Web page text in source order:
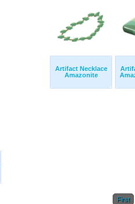
Artifact Necklace
Amazonite
First